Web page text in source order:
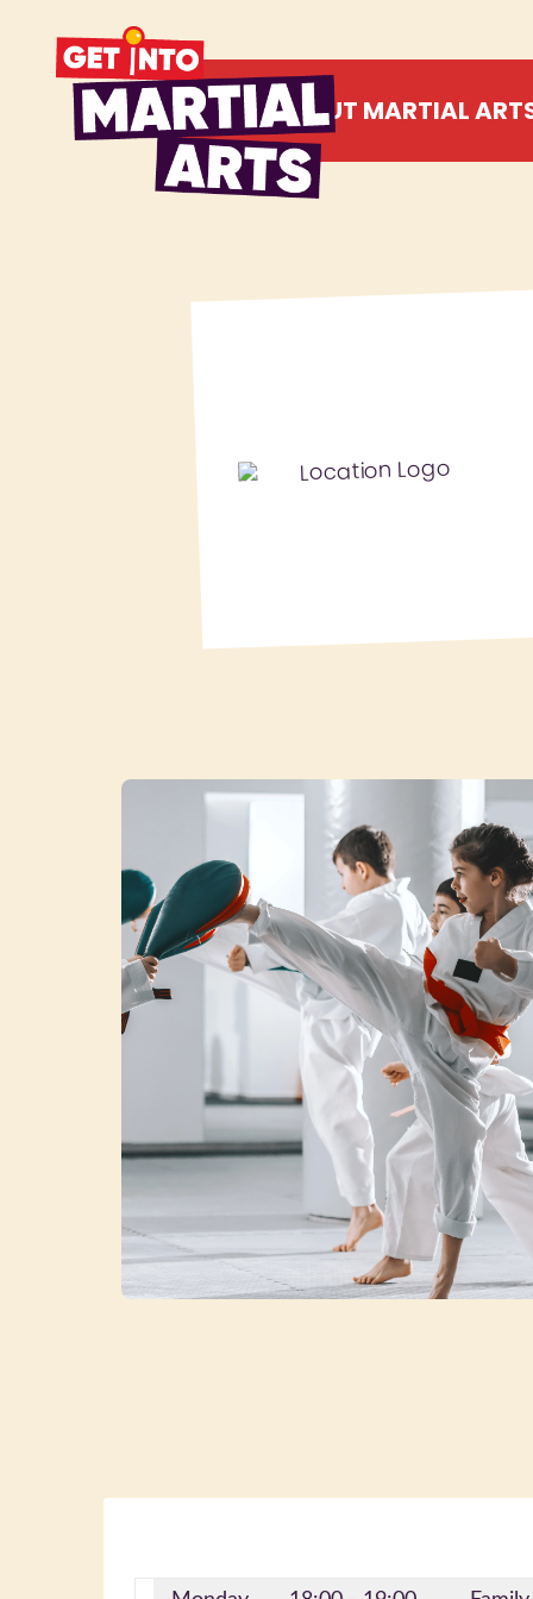
ABOUT MARTIAL